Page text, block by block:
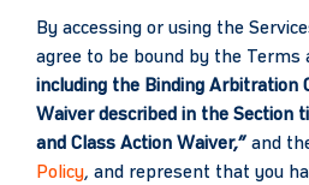
By accessing or using the
agree to be bound by the Terms
including the Binding Arbitration
Waiver described in the Section
and Class Action Waiver,” and
Policy, and represent that you